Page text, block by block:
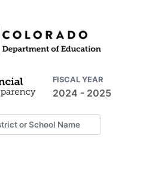
FISCAL YEAR
2024 - 2025